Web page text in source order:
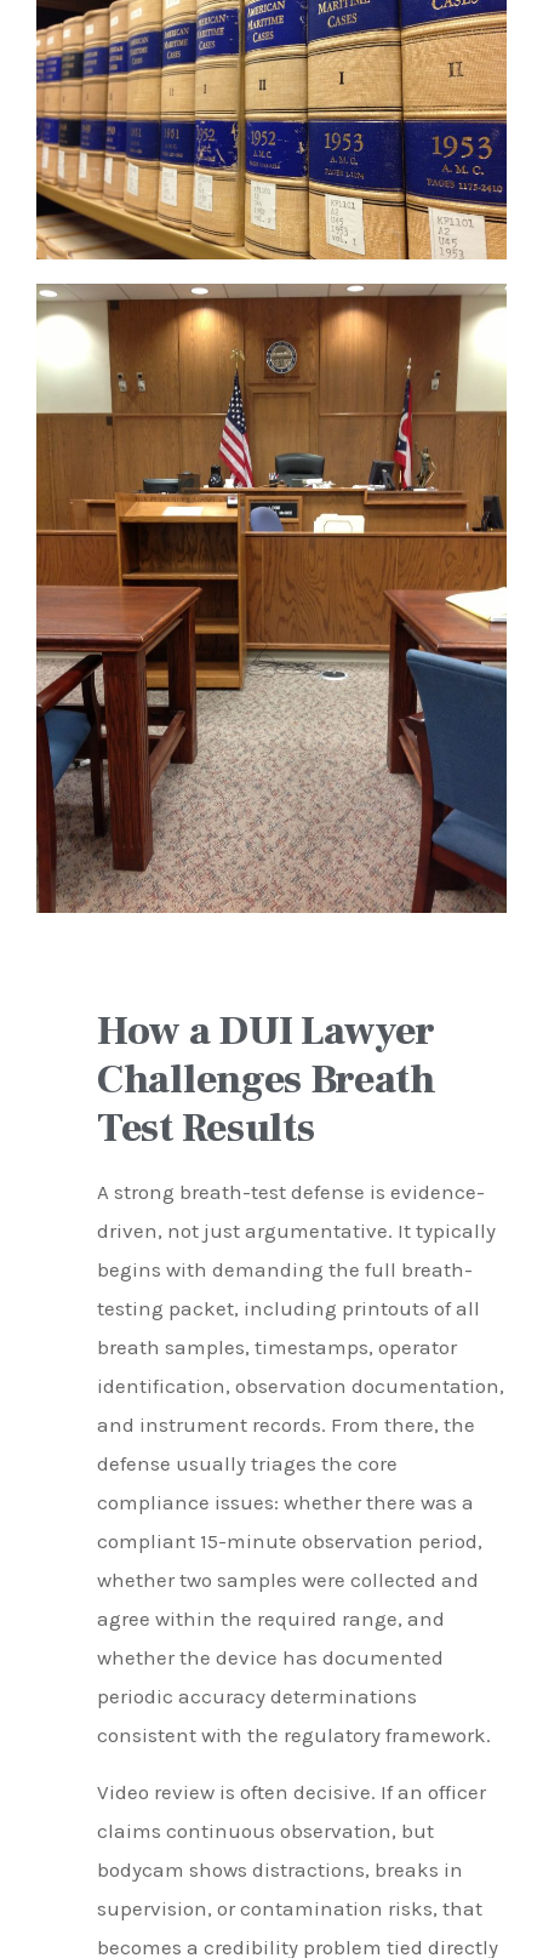
How a DUI Lawyer
Challenges Breath
Test Results
A strong breath-test defense is evidence-
driven, not just argumentative. It typically
begins with demanding the full breath-
testing packet, including printouts of all
breath samples, timestamps, operator
identification, observation documentation,
and instrument records. From there, the
defense usually triages the core
compliance issues: whether there was a
compliant 15-minute observation period,
whether two samples were collected and
agree within the required range, and
whether the device has documented
periodic accuracy determinations
consistent with the regulatory framework.
Video review is often decisive. If an officer
claims continuous observation, but
bodycam shows distractions, breaks in
supervision, or contamination risks, that
becomes a credibility problem tied directly